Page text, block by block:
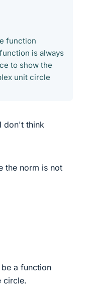
function
is always
to show the
unit circle
don't think
the norm is not
a function
circle.